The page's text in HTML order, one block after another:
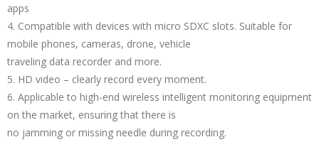
apps
4. Compatible with devices with micro SDXC slots. Suitable for
mobile phones, cameras, drone, vehicle
traveling data recorder and more.
5. HD video – clearly record every moment.
6. Applicable to high-end wireless intelligent monitoring equipment
on the market, ensuring that there is
no jamming or missing needle during recording.